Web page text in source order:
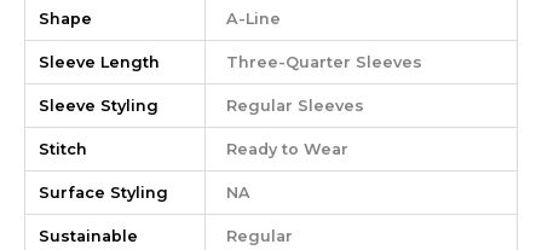
Shape A-Line
Sleeve Length Three-Quarter Sleeves
Sleeve Styling Regular Sleeves
Stitch Ready to Wear
Surface Styling NA
Sustainable Regular